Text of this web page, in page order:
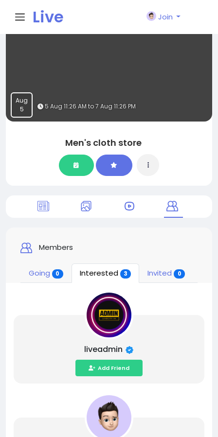
Live
Join
Aug
5
Men's cloth store
5 Aug 11:26 AM to 7 Aug 11:26 PM
Members
Going 0 Interested 3 Invited 0
liveadmin
Add Friend